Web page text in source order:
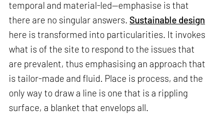
temporal and material-led—emphasise is that
there are no singular answers. Sustainable design
here is transformed into particularities. It invokes
what is of the site to respond to the issues that
are prevalent, thus emphasising an approach that
is tailor-made and fluid. Place is process, and the
only way to draw a line is one that is a rippling
surface, a blanket that envelops all.